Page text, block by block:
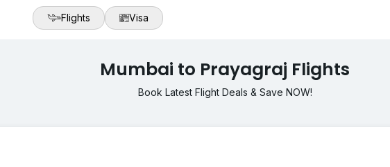
Flights Visa
Mumbai to Prayagraj Flights
Book Latest Flight Deals & Save NOW!